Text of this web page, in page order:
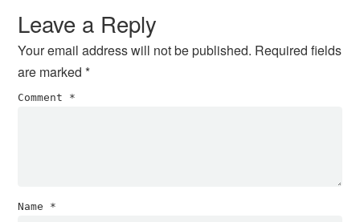
Interactions
Leave a Reply
Your email address will not be published. Required fields
are marked*
Comment *
Name *